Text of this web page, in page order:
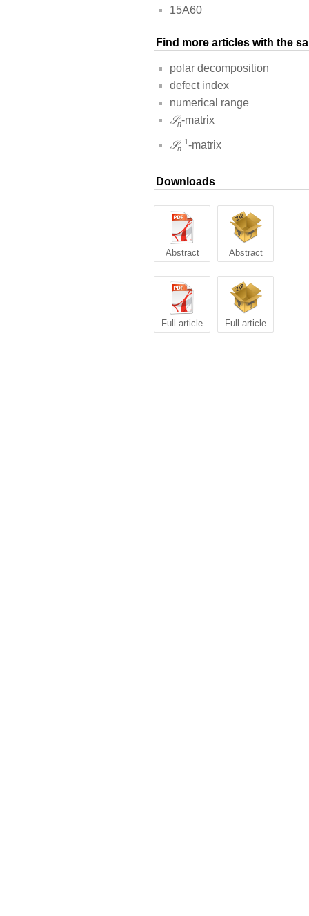
15A60
Find more articles with the
polar decomposition
defect index
numerical range
𝒮n-matrix
𝒮n
-1-matrix
Downloads
Abstract Abstract
Full article Full article